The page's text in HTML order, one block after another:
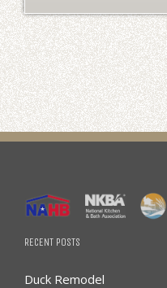
RECENT POSTS
Duck Remodel